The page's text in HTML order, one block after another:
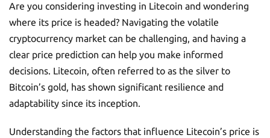
Are you considering investing in Litecoin and wondering
where its price is headed? Navigating the volatile
cryptocurrency market can be challenging, and having a
clear price prediction can help you make informed
decisions. Litecoin, often referred to as the silver to
Bitcoin’s gold, has shown significant resilience and
adaptability since its inception.
Understanding the factors that influence Litecoin’s price is